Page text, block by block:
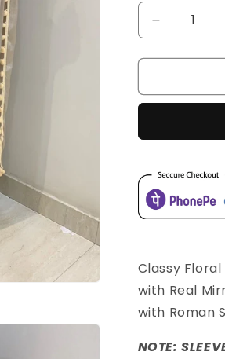
Decrease
quantity
for
4504
Classy
with Real
with Roman
NOTE: